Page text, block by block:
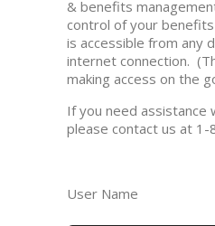
& benefits
control of your benefits
is accessible from any
internet connection.
making access on the
If you need assistance
please contact us at 1-
User Name